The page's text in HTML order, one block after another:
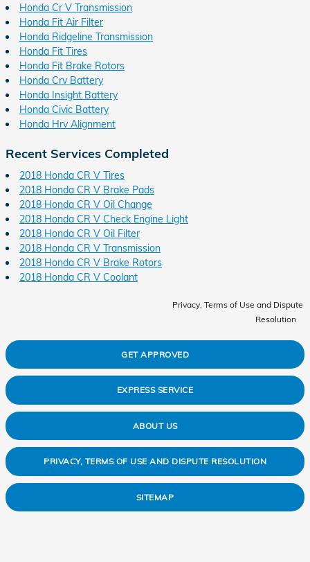
Honda Cr V Transmission
Honda Fit Air Filter
Honda Ridgeline Transmission
Honda Fit Tires
Honda Fit Brake Rotors
Honda Crv Battery
Honda Insight Battery
Honda Civic Battery
Honda Hrv Alignment
Recent Services Completed
2018 Honda CR V Tires
2018 Honda CR V Brake Pads
2018 Honda CR V Oil Change
2018 Honda CR V Check Engine Light
2018 Honda CR V Oil Filter
2018 Honda CR V Transmission
2018 Honda CR V Brake Rotors
2018 Honda CR V Coolant
Privacy, Terms of Use and Dispute
Resolution
GET APPROVED
EXPRESS SERVICE
ABOUT US
PRIVACY, TERMS OF USE AND DISPUTE RESOLUTION
SITEMAP